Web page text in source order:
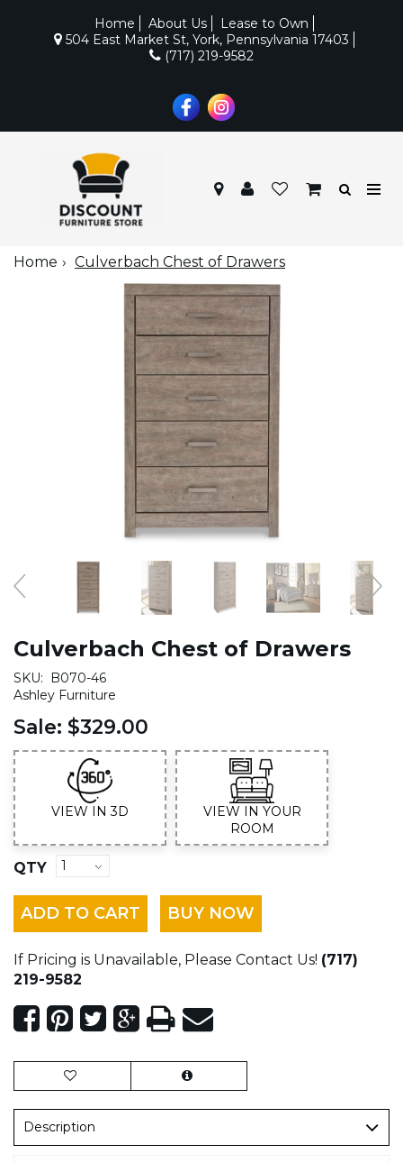
Home About Us
Lease to Own
504 East Market St, York, Pennsylvania 17403
(717) 219-9582
Home Culverbach Chest of Drawers
Culverbach Chest of Drawers
SKU:
B070-46
Ashley Furniture
Sale: $329.00
VIEW IN 3D
VIEW IN YOUR
ROOM
QTY
ADD TO CART BUY NOW
If Pricing is Unavailable, Please Contact Us! (717)
219-9582
Description